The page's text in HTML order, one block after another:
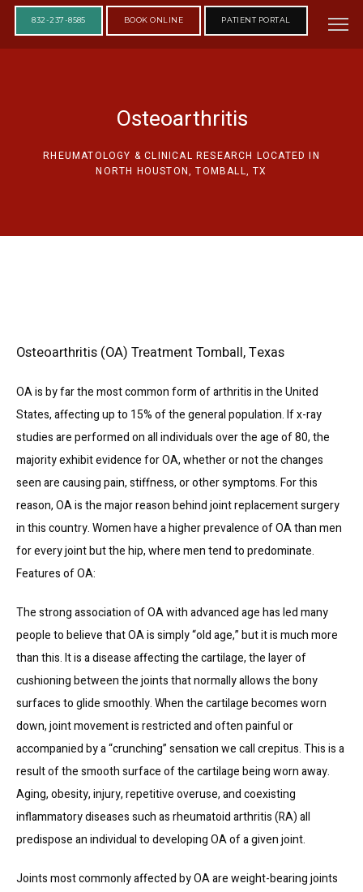
HOME
832-237-8585 BOOK ONLINE PATIENT PORTAL
Osteoarthritis
RHEUMATOLOGY & CLINICAL RESEARCH LOCATED IN
NORTH HOUSTON, TOMBALL, TX
Osteoarthritis (OA) Treatment Tomball, Texas
OA is by far the most common form of arthritis in the United
States, affecting up to 15% of the general population. If x-ray
studies are performed on all individuals over the age of 80, the
majority exhibit evidence for OA, whether or not the changes
seen are causing pain, stiffness, or other symptoms. For this
reason, OA is the major reason behind joint replacement surgery
in this country. Women have a higher prevalence of OA than men
for every joint but the hip, where men tend to predominate.
Features of OA:
The strong association of OA with advanced age has led many
people to believe that OA is simply “old age,” but it is much more
than this. It is a disease affecting the cartilage, the layer of
cushioning between the joints that normally allows the bony
surfaces to glide smoothly. When the cartilage becomes worn
down, joint movement is restricted and often painful or
accompanied by a “crunching” sensation we call crepitus. This is a
result of the smooth surface of the cartilage being worn away.
Aging, obesity, injury, repetitive overuse, and coexisting
inflammatory diseases such as rheumatoid arthritis (RA) all
predispose an individual to developing OA of a given joint.
Joints most commonly affected by OA are weight-bearing joints